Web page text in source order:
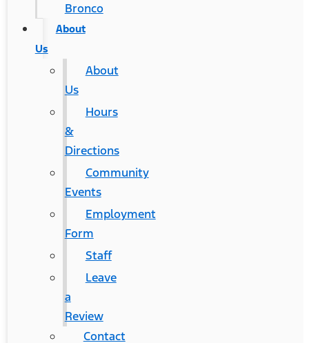
Bronco
About
Us
About
Us
Hours
&
Directions
Community
Events
Employment
Form
Staff
Leave
a
Review
Contact